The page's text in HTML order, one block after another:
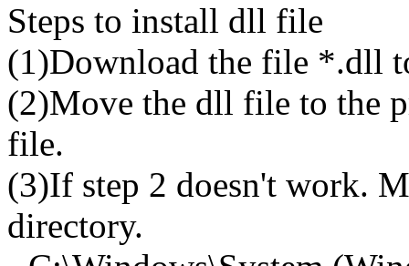
Steps to install dll file
(1)Download the file *.dll
(2)Move the dll file to the
file.
(3)If step 2 doesn't work.
directory.